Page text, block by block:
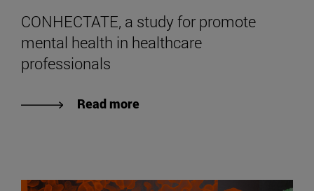
CONHECTATE, a study for promote
mental health in healthcare
professionals
Read more